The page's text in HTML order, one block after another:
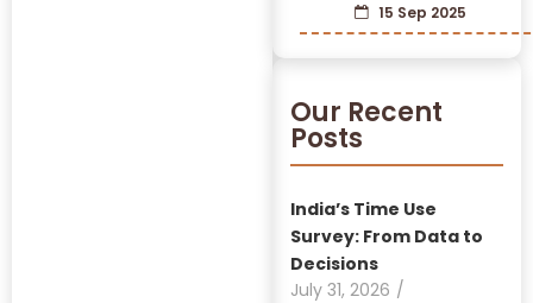
15 Sep 2025
Our Recent
Posts
India’s Time Use
Survey: From Data to
Decisions
July 31, 2026 /